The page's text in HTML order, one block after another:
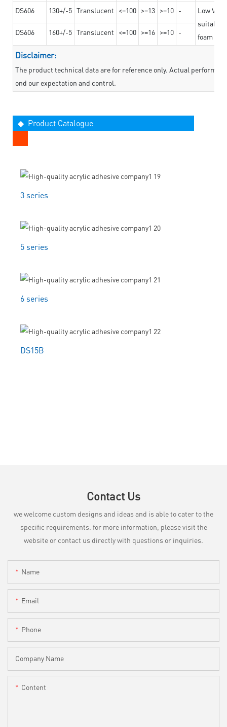
DS606 130+/-5 Translucent <=100 >=13 >=10 -
Low
suitable
foam
DS606 160+/-5 Translucent <=100 >=16 >=10 -
Disclaimer:
The product technical data are for reference only. Actual
ond our expectation and control.
◆ Product Catalogue
3 series
5 series
6 series
DS15B
Contact Us
we welcome custom designs and ideas and is able to cater to the
specific requirements. for more information, please visit the
website or contact us directly with questions or inquiries.
Name
Email
Phone
Company Name
Content